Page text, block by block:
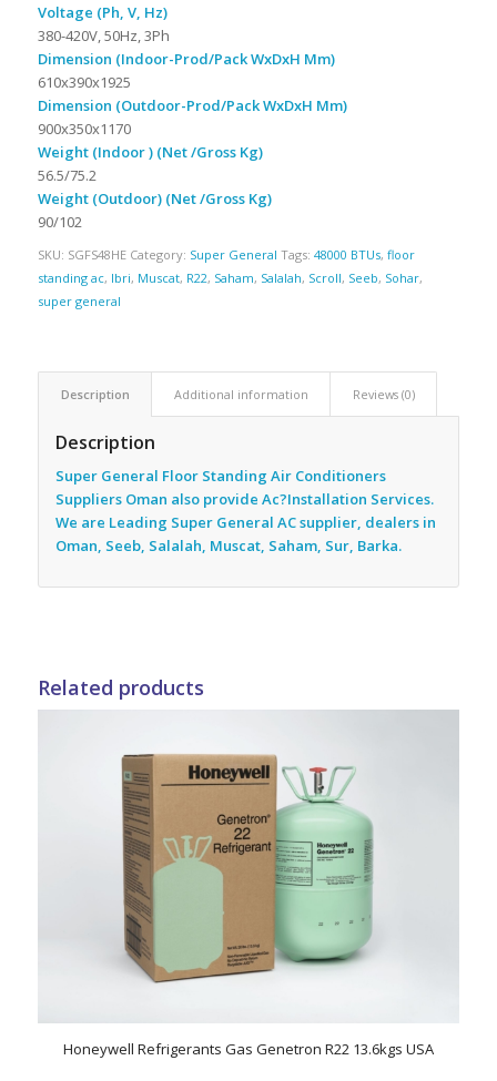
Voltage (Ph, V, Hz)
380-420V, 50Hz, 3Ph
Dimension (Indoor-Prod/Pack WxDxH Mm)
610x390x1925
Dimension (Outdoor-Prod/Pack WxDxH Mm)
900x350x1170
Weight (Indoor ) (Net /Gross Kg)
56.5/75.2
Weight (Outdoor) (Net /Gross Kg)
90/102
SKU: SGFS48HE Category: Super General Tags: 48000 BTUs, floor
standing ac, Ibri, Muscat, R22, Saham, Salalah, Scroll, Seeb, Sohar,
super general
Description Additional information Reviews (0)
Description
Super General Floor Standing Air Conditioners
Suppliers Oman also provide Ac?Installation Services.
We are Leading Super General AC supplier, dealers in
Oman, Seeb, Salalah, Muscat, Saham, Sur, Barka.
Related products
Honeywell Refrigerants Gas Genetron R22 13.6kgs USA